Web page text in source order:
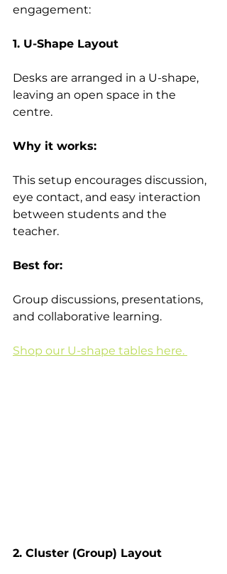
engagement:
1. U-Shape Layout
Desks are arranged in a U-shape,
leaving an open space in the
centre.
Why it works:
This setup encourages discussion,
eye contact, and easy interaction
between students and the
teacher.
Best for:
Group discussions, presentations,
and collaborative learning.
Shop our U-shape tables here.
2. Cluster (Group) Layout